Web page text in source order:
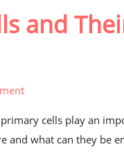
and
cells play an
and what can they be